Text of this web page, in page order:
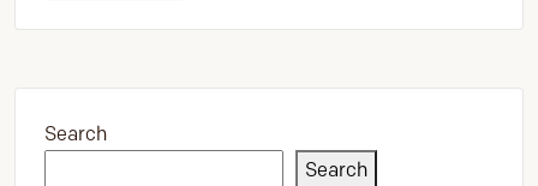
Search
Search